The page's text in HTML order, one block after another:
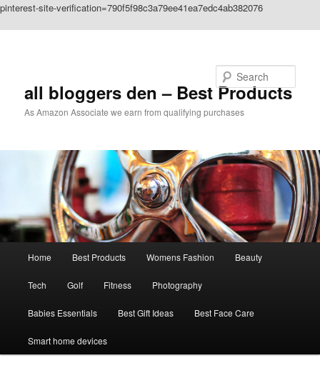
pinterest-site-verification=790f5f98c3a79ee41ea7edc4ab382076
all bloggers den – Best Products
As Amazon Associate we earn from qualifying purchases
Home Best Products Womens Fashion Beauty
Tech Golf Fitness Photography
Babies Essentials Best Gift Ideas Best Face Care
Smart home devices